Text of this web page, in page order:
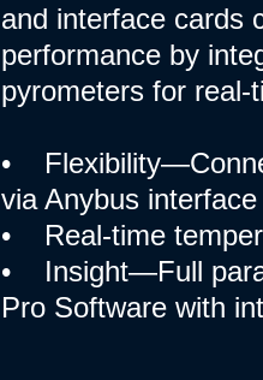
and interface cards
performance by
pyrometers for real-
•
via Anybus interface
• Real-time
• Insight—Full
Pro Software with